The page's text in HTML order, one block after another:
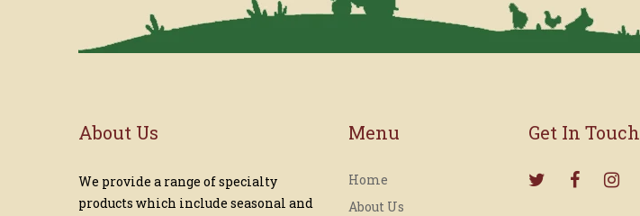
About Us
We provide a range of specialty
products which include seasonal and
Menu
Home
About Us
Get In Touch